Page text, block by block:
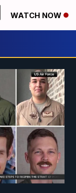
WATCH NOW